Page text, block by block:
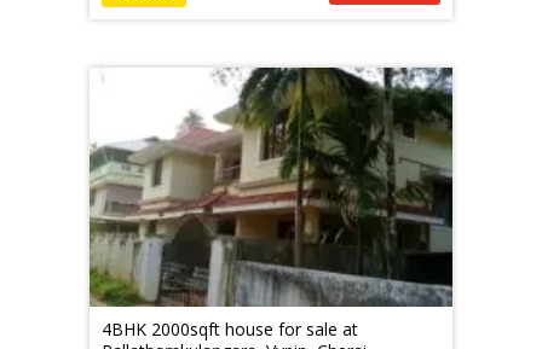
4BHK 2000sqft house for sale at